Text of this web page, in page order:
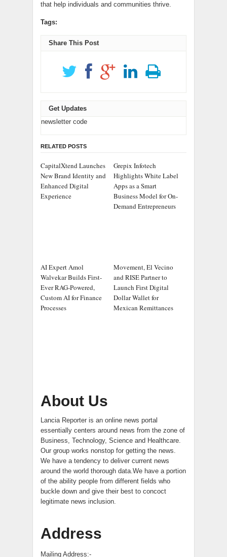
that help individuals and communities thrive.
Tags:
Share This Post
Get Updates
newsletter code
RELATED POSTS
CapitalXtend Launches
New Brand Identity and
Enhanced Digital
Experience
Grepix Infotech
Highlights White Label
Apps as a Smart
Business Model for On-
Demand Entrepreneurs
AI Expert Amol
Walvekar Builds First-
Ever RAG-Powered,
Custom AI for Finance
Processes
Movement, El Vecino
and RISE Partner to
Launch First Digital
Dollar Wallet for
Mexican Remittances
About Us
Lancia Reporter is an online news portal
essentially centers around news from the zone of
Business, Technology, Science and Healthcare.
Our group works nonstop for getting the news.
We have a tendency to deliver current news
around the world thorough data.We have a portion
of the ability people from different fields who
buckle down and give their best to concoct
legitimate news inclusion.
Address
Mailing Address:-